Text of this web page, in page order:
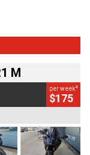
M
per week4
$175